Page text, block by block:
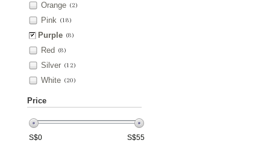
Orange (2)
Pink (18)
Purple (8)
Red (8)
Silver (12)
White (20)
Price
S$0 S$55